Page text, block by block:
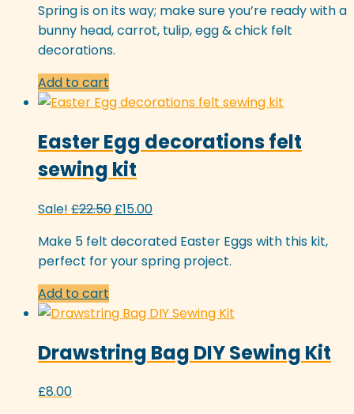
was:
£22.50.
is:
£15.00.
Spring is on its way; make sure you’re ready with a
bunny head, carrot, tulip, egg & chick felt
decorations.
Add to cart
Easter Egg decorations felt
sewing kit
Sale! £22.50 Original
was:
£22.50.
£15.00Current
is:
£15.00.
Make 5 felt decorated Easter Eggs with this kit,
perfect for your spring project.
Add to cart
Drawstring Bag DIY Sewing Kit
£8.00